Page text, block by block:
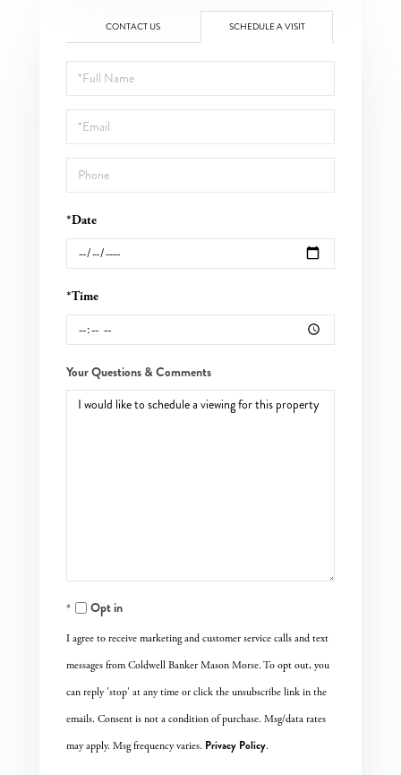
CONTACT US SCHEDULE A VISIT
Schedule
a
Visit
*Date
*Time
Your Questions & Comments
Opt in
I agree to receive marketing and customer service calls and text
messages from Coldwell Banker Mason Morse. To opt out, you
can reply 'stop' at any time or click the unsubscribe link in the
emails. Consent is not a condition of purchase. Msg/data rates
may apply. Msg frequency varies. Privacy Policy.